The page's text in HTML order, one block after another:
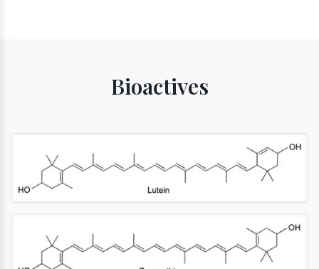
Bioactives